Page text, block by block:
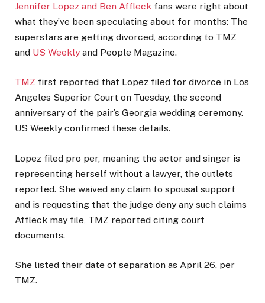
Jennifer Lopez and Ben Affleck fans were right about
what they’ve been speculating about for months: The
superstars are getting divorced, according to TMZ
and US Weekly and People Magazine.
TMZ first reported that Lopez filed for divorce in Los
Angeles Superior Court on Tuesday, the second
anniversary of the pair’s Georgia wedding ceremony.
US Weekly confirmed these details.
Lopez filed pro per, meaning the actor and singer is
representing herself without a lawyer, the outlets
reported. She waived any claim to spousal support
and is requesting that the judge deny any such claims
Affleck may file, TMZ reported citing court
documents.
She listed their date of separation as April 26, per
TMZ.